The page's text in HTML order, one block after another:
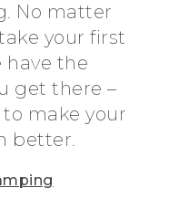
No matter
your first
the
get there –
make your
better.